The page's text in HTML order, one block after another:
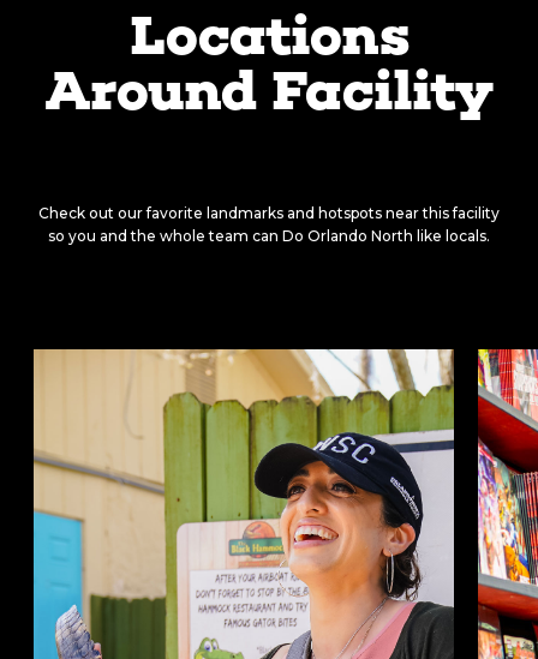
Locations
Around Facility
Check out our favorite landmarks and hotspots near this facility
so you and the whole team can Do Orlando North like locals.